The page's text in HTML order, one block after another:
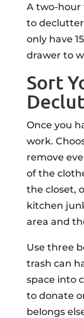
A two-hour
to
only have
drawer to
Sort
Once you
work.
remove
of the
the closet,
kitchen
area and
Use three
trash can
space into
to donate
belongs